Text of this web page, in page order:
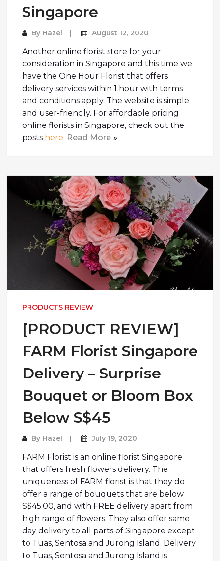
Singapore
By Hazel August 12, 2020
Another online florist store for your
consideration in Singapore and this time we
have the One Hour Florist that offers
delivery services within 1 hour with terms
and conditions apply. The website is simple
and user-friendly. For affordable pricing
online florists in Singapore, check out the
posts here. Read More
PRODUCTS REVIEW
[PRODUCT REVIEW]
FARM Florist Singapore
Delivery – Surprise
Bouquet or Bloom Box
Below S$45
By Hazel July 19, 2020
FARM Florist is an online florist Singapore
that offers fresh flowers delivery. The
uniqueness of FARM florist is that they do
offer a range of bouquets that are below
S$45.00, and with FREE delivery apart from
high range of flowers. They also offer same
day delivery to all parts of Singapore except
to Tuas, Sentosa and Jurong Island. Delivery
to Tuas, Sentosa and Jurong Island is